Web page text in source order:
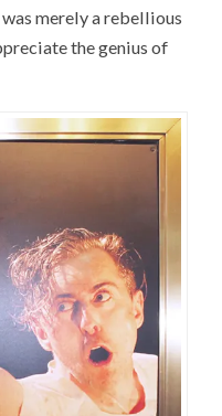
merely a rebellious
the genius of